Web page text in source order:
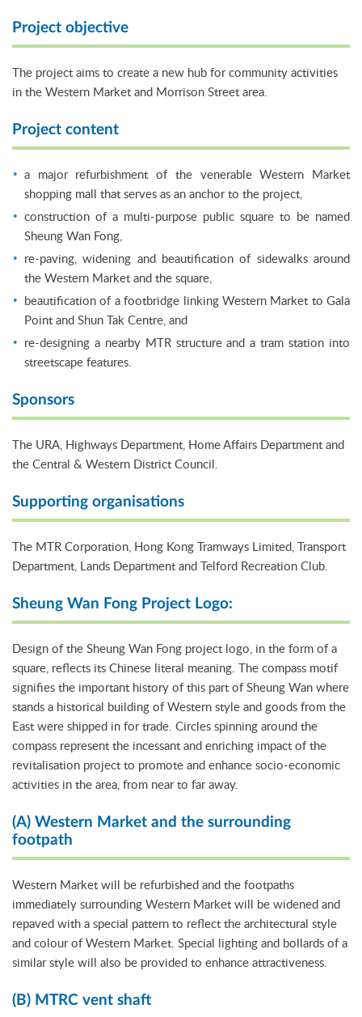
Project objective
The project aims to create a new hub for community activities
in the Western Market and Morrison Street area.
Project content
a major refurbishment of the venerable Western Market
shopping mall that serves as an anchor to the project,
construction of a multi-purpose public square to be named
Sheung Wan Fong,
re-paving, widening and beautification of sidewalks around
the Western Market and the square,
beautification of a footbridge linking Western Market to Gala
Point and Shun Tak Centre, and
re-designing a nearby MTR structure and a tram station into
streetscape features.
Sponsors
The URA, Highways Department, Home Affairs Department and
the Central & Western District Council.
Supporting organisations
The MTR Corporation, Hong Kong Tramways Limited, Transport
Department, Lands Department and Telford Recreation Club.
Sheung Wan Fong Project Logo:
Design of the Sheung Wan Fong project logo, in the form of a
square, reflects its Chinese literal meaning. The compass motif
signifies the important history of this part of Sheung Wan where
stands a historical building of Western style and goods from the
East were shipped in for trade. Circles spinning around the
compass represent the incessant and enriching impact of the
revitalisation project to promote and enhance socio-economic
activities in the area, from near to far away.
(A) Western Market and the surrounding
footpath
Western Market will be refurbished and the footpaths
immediately surrounding Western Market will be widened and
repaved with a special pattern to reflect the architectural style
and colour of Western Market. Special lighting and bollards of a
similar style will also be provided to enhance attractiveness.
(B) MTRC vent shaft